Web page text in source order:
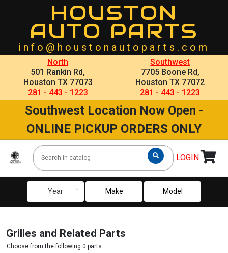
HOUSTON
AUTO PARTS
info@houstonautoparts.com
North
501 Rankin Rd,
Houston TX 77073
281 - 443 - 1223
Southwest
7705 Boone Rd,
Houston TX 77072
281 - 443 - 1223
Southwest Location Now Open -
ONLINE PICKUP ORDERS ONLY
LOGIN
Year keyboard_arrow_down Make Model
Grilles and Related Parts
Choose from the following 0 parts